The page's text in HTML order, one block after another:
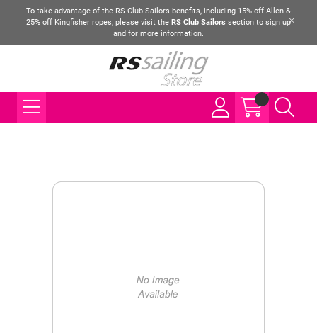
To take advantage of the RS Club Sailors benefits, including 15% off Allen &
25% off Kingfisher ropes, please visit the RS Club Sailors section to sign up
and for more information.